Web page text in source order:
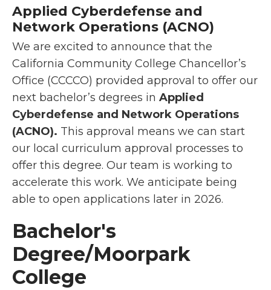
Applied Cyberdefense and
Network Operations (ACNO)
We are excited to announce that the
California Community College Chancellor’s
Office (CCCCO) provided approval to offer our
next bachelor’s degrees in Applied
Cyberdefense and Network Operations
(ACNO). This approval means we can start
our local curriculum approval processes to
offer this degree. Our team is working to
accelerate this work. We anticipate being
able to open applications later in 2026.
Bachelor's
Degree/Moorpark
College